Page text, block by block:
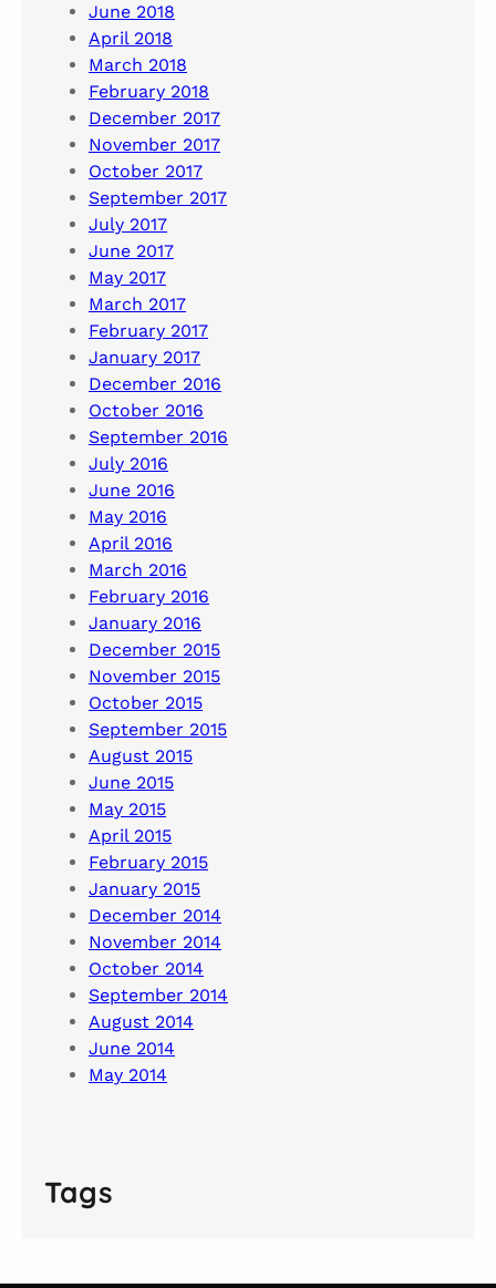
June 2018
April 2018
March 2018
February 2018
December 2017
November 2017
October 2017
September 2017
July 2017
June 2017
May 2017
March 2017
February 2017
January 2017
December 2016
October 2016
September 2016
July 2016
June 2016
May 2016
April 2016
March 2016
February 2016
January 2016
December 2015
November 2015
October 2015
September 2015
August 2015
June 2015
May 2015
April 2015
February 2015
January 2015
December 2014
November 2014
October 2014
September 2014
August 2014
June 2014
May 2014
Tags